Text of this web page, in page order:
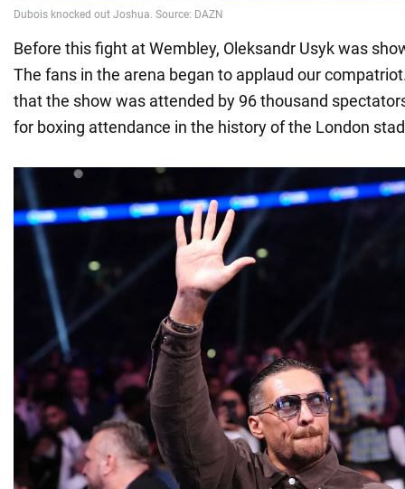
Before this fight at Wembley, Oleksandr Usyk was
The fans in the arena began to applaud our
that the show was attended by 96 thousand
for boxing attendance in the history of the London